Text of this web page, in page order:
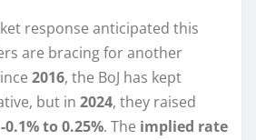
response anticipated this
are bracing for another
2016, the BoJ has kept
but in 2024, they raised
-0.1% to 0.25%. The implied rate